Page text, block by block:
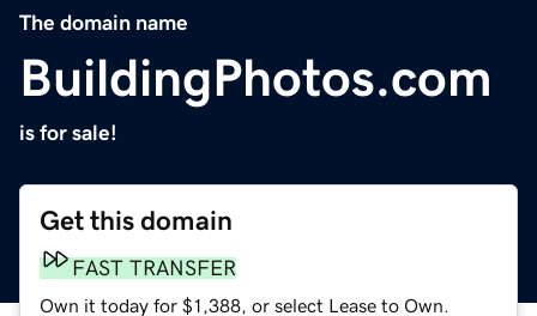
The domain name
BuildingPhotos.com
is for sale!
Get this domain
FAST TRANSFER
Own it today for $1,388, or select Lease to Own.